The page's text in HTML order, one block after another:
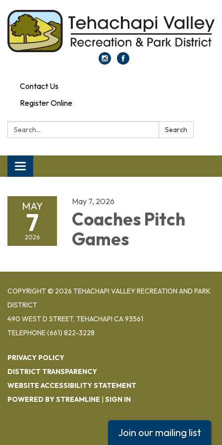
Contact Us
Register Online
Search: Search
Toggle navigation
MAY
7
2026
May 7, 2026
Coaches Pitch
Games
COPYRIGHT © 2026 TEHACHAPI VALLEY RECREATION AND PARK
DISTRICT
490 WEST D STREET, TEHACHAPI CA 93561
TELEPHONE(661) 822-3228
PRIVACY POLICY
DISTRICT TRANSPARENCY
WEBSITE ACCESSIBILITY STATEMENT
POWERED BY STREAMLINE | SIGN IN
Join our mailing list